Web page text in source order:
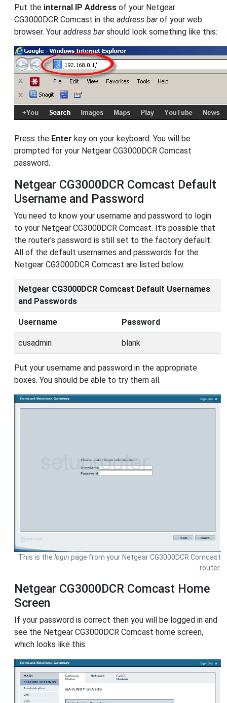
Put the internal IP Address of your Netgear
CG3000DCR Comcast in the address barof your web
browser. Your address barshould look something like this:
Press the Enter key on your keyboard. You will be
prompted for your Netgear CG3000DCR Comcast
password.
Netgear CG3000DCR Comcast Default
Username and Password
You need to know your username and password to login
to your Netgear CG3000DCR Comcast. It's possible that
the router's password is still set to the factory default.
All of the default usernames and passwords for the
Netgear CG3000DCR Comcast are listed below.
Netgear CG3000DCR Comcast Default Usernames
and Passwords
Username Password
cusadmin blank
Put your username and password in the appropriate
boxes. You should be able to try them all.
This is the login page from your Netgear CG3000DCR Comcast
router.
Netgear CG3000DCR Comcast Home
Screen
If your password is correct then you will be logged in and
see the Netgear CG3000DCR Comcast home screen,
which looks like this: